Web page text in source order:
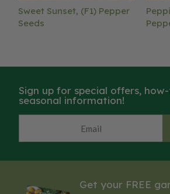
Sweet Sunset, (F1) Pepper
Seeds
Sign up for special offers,
seasonal information!
Get your FREE